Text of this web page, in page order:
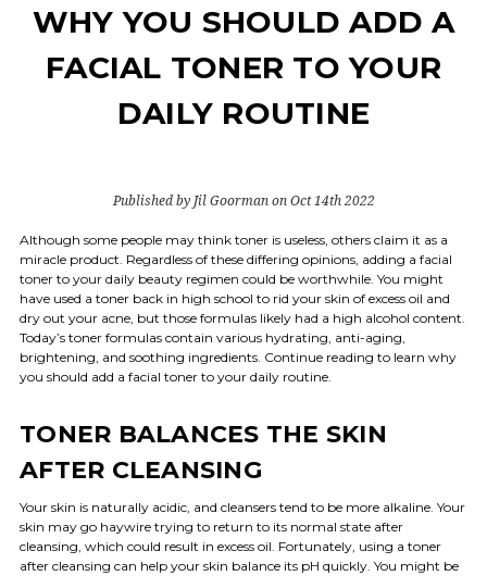
WHY YOU SHOULD ADD A
FACIAL TONER TO YOUR
DAILY ROUTINE
Published by Jil Goorman on Oct 14th 2022
Although some people may think toner is useless, others claim it as a
miracle product. Regardless of these differing opinions, adding a facial
toner to your daily beauty regimen could be worthwhile. You might
have used a toner back in high school to rid your skin of excess oil and
dry out your acne, but those formulas likely had a high alcohol content.
Today’s toner formulas contain various hydrating, anti-aging,
brightening, and soothing ingredients. Continue reading to learn why
you should add a facial toner to your daily routine.
TONER BALANCES THE SKIN
AFTER CLEANSING
Your skin is naturally acidic, and cleansers tend to be more alkaline. Your
skin may go haywire trying to return to its normal state after
cleansing, which could result in excess oil. Fortunately, using a toner
after cleansing can help your skin balance its pH quickly. You might be